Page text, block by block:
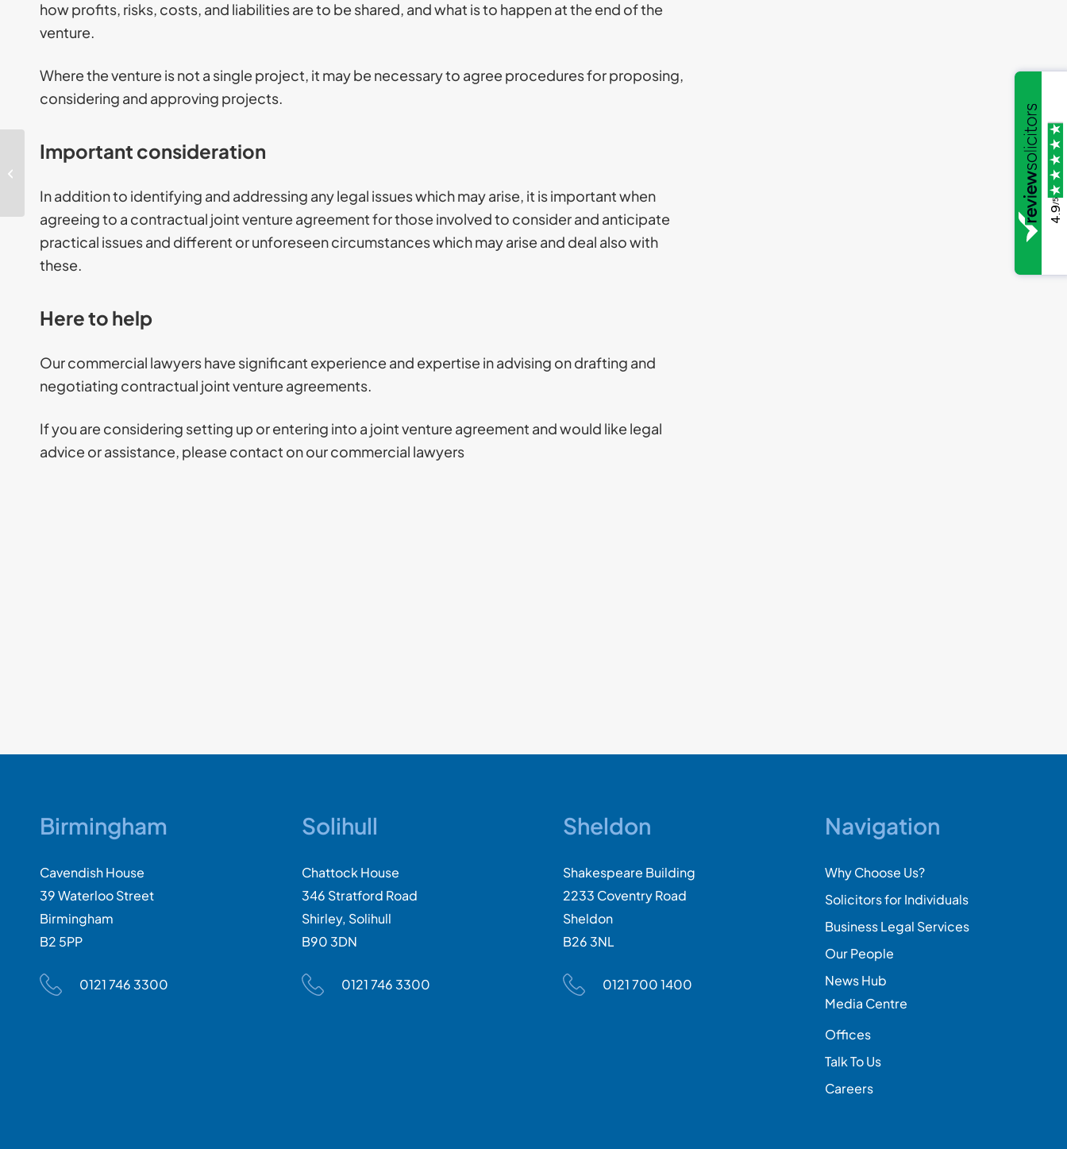
how profits, risks, costs, and liabilities are to be shared, and what is to happen at the end of the
venture.
Where the venture is not a single project, it may be necessary to agree procedures for proposing,
considering and approving projects.
Important consideration
In addition to identifying and addressing any legal issues which may arise, it is important when
agreeing to a contractual joint venture agreement for those involved to consider and anticipate
practical issues and different or unforeseen circumstances which may arise and deal also with
these.
Here to help
Our commercial lawyers have significant experience and expertise in advising on drafting and
negotiating contractual joint venture agreements.
If you are considering setting up or entering into a joint venture agreement and would like legal
advice or assistance, please contact on our commercial lawyers
Birmingham
Cavendish House
39 Waterloo Street
Birmingham
B2 5PP
0121 746 3300
Solihull
Chattock House
346 Stratford Road
Shirley, Solihull
B90 3DN
0121 746 3300
Sheldon
Shakespeare Building
2233 Coventry Road
Sheldon
B26 3NL
0121 700 1400
Navigation
Why Choose Us?
Solicitors for Individuals
Business Legal Services
Our People
News Hub
Media Centre
Offices
Talk To Us
Careers
GDPR: Everything you
need to know about
laws
4.9
/5